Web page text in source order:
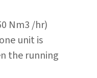
Nm3 /hr)
unit is
the running